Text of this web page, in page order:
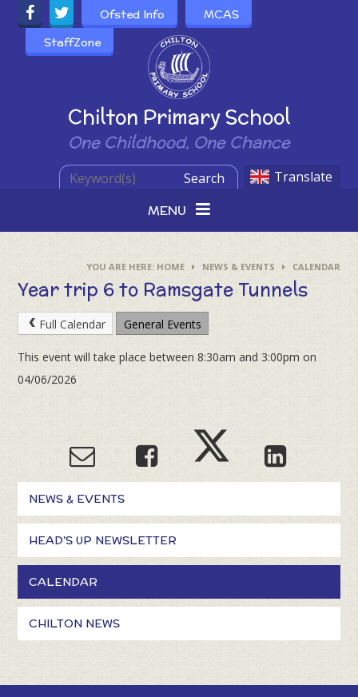
Skip to content ↓
Powered by
Chilton Primary School
One Childhood, One Chance
Ofsted Info
MCAS
StaffZone
Translate
Search
MENU
HOME NEWS & EVENTS CALENDAR
Year trip 6 to Ramsgate Tunnels
Full Calendar General Events
This event will take place between 8:30am and 3:00pm on
04/06/2026
NEWS & EVENTS
HEAD'S UP NEWSLETTER
CALENDAR
CHILTON NEWS